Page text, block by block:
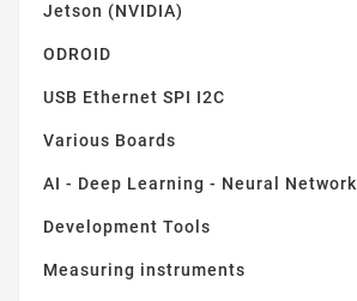
Jetson (NVIDIA)
ODROID
USB Ethernet SPI I2C
Various Boards
AI - Deep Learning - Neural Network
Development Tools
Measuring instruments